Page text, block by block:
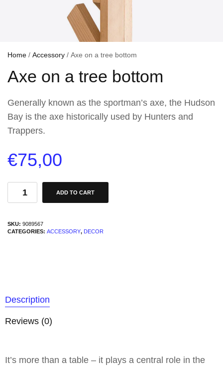
Home / Accessory / Axe on a tree bottom
Axe on a tree bottom
Generally known as the sportman’s axe, the Hudson
Bay is the axe historically used by Hunters and
Trappers.
€75,00
ADD TO CART
SKU: 9089567
CATEGORIES: ACCESSORY, DECOR
Description
Reviews (0)
It’s more than a table – it plays a central role in the